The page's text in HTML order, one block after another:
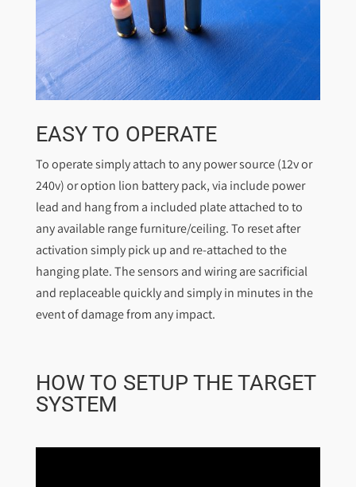
EASY TO OPERATE
To operate simply attach to any power source (12v or
240v) or option lion battery pack, via include power
lead and hang from a included plate attached to to
any available range furniture/ceiling. To reset after
activation simply pick up and re-attached to the
hanging plate. The sensors and wiring are sacrificial
and replaceable quickly and simply in minutes in the
event of damage from any impact.
HOW TO SETUP THE TARGET
SYSTEM